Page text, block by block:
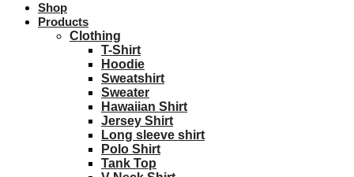
Shop
Products
Clothing
T-Shirt
Hoodie
Sweatshirt
Sweater
Hawaiian Shirt
Jersey Shirt
Long sleeve shirt
Polo Shirt
Tank Top